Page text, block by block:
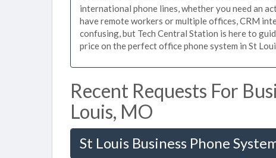
international phone lines, whether you need an
have remote workers or multiple offices, CRM
confusing, but Tech Central Station is here to
price on the perfect office phone system in St
Recent Requests For
Louis, MO
St Louis Business Phone